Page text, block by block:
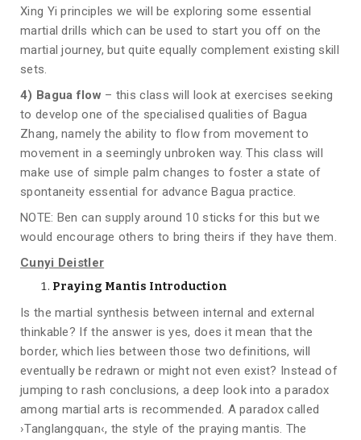
Xing Yi principles we will be exploring some essential
martial drills which can be used to start you off on the
martial journey, but quite equally complement existing skill
sets.
4) Bagua flow – this class will look at exercises seeking
to develop one of the specialised qualities of Bagua
Zhang, namely the ability to flow from movement to
movement in a seemingly unbroken way. This class will
make use of simple palm changes to foster a state of
spontaneity essential for advance Bagua practice.
NOTE: Ben can supply around 10 sticks for this but we
would encourage others to bring theirs if they have them.
Cunyi Deistler
Praying Mantis Introduction
Is the martial synthesis between internal and external
thinkable? If the answer is yes, does it mean that the
border, which lies between those two definitions, will
eventually be redrawn or might not even exist? Instead of
jumping to rash conclusions, a deep look into a paradox
among martial arts is recommended. A paradox called
›Tanglangquan‹, the style of the praying mantis. The